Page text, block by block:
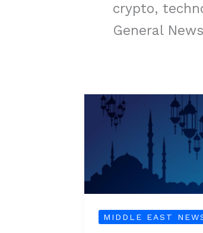
crypto,
General
MIDDLE EAST
Ramadan
2026
Eid
Al
for